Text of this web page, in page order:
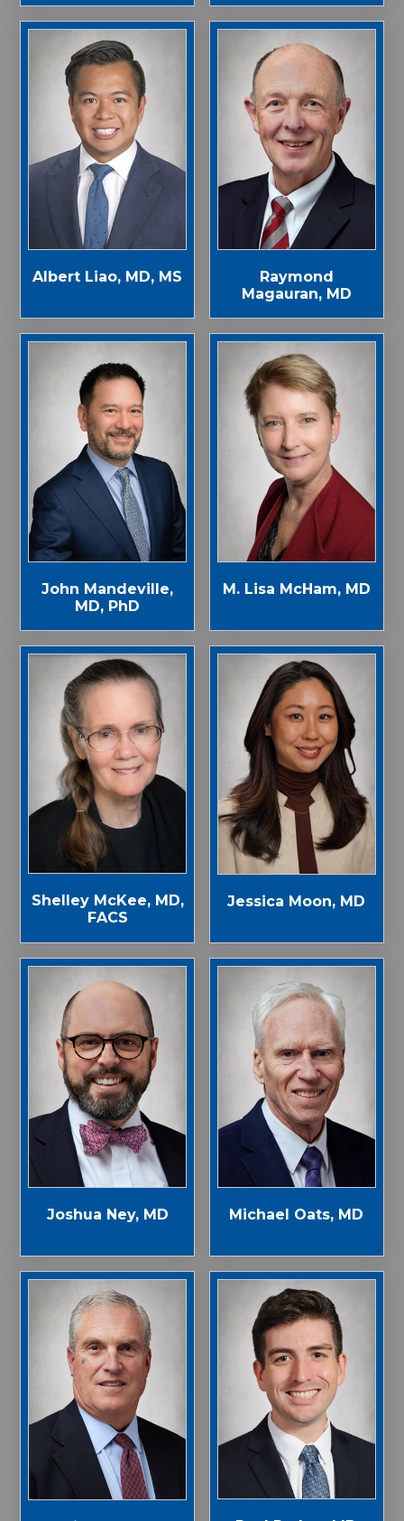
Albert Liao, MD, MS
Raymond
Magauran, MD
John Mandeville,
MD, PhD
M. Lisa McHam, MD
Shelley McKee, MD,
FACS
Jessica Moon, MD
Joshua Ney, MD Michael Oats, MD